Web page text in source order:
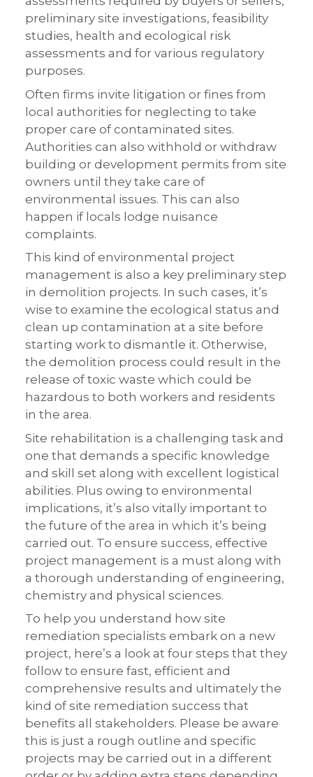
preliminary site investigations, feasibility
studies, health and ecological risk
assessments and for various regulatory
purposes.
Often firms invite litigation or fines from
local authorities for neglecting to take
proper care of contaminated sites.
Authorities can also withhold or withdraw
building or development permits from site
owners until they take care of
environmental issues. This can also
happen if locals lodge nuisance
complaints.
This kind of environmental project
management is also a key preliminary step
in demolition projects. In such cases, it’s
wise to examine the ecological status and
clean up contamination at a site before
starting work to dismantle it. Otherwise,
the demolition process could result in the
release of toxic waste which could be
hazardous to both workers and residents
in the area.
Site rehabilitation is a challenging task and
one that demands a specific knowledge
and skill set along with excellent logistical
abilities. Plus owing to environmental
implications, it’s also vitally important to
the future of the area in which it’s being
carried out. To ensure success, effective
project management is a must along with
a thorough understanding of engineering,
chemistry and physical sciences.
To help you understand how site
remediation specialists embark on a new
project, here’s a look at four steps that they
follow to ensure fast, efficient and
comprehensive results and ultimately the
kind of site remediation success that
benefits all stakeholders. Please be aware
this is just a rough outline and specific
projects may be carried out in a different